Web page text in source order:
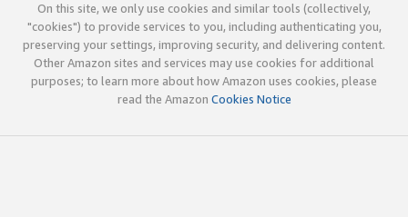
On this site, we only use cookies and similar tools (collectively,
"cookies") to provide services to you, including authenticating you,
preserving your settings, improving security, and delivering content.
Other Amazon sites and services may use cookies for additional
purposes; to learn more about how Amazon uses cookies, please
read the Amazon Cookies Notice